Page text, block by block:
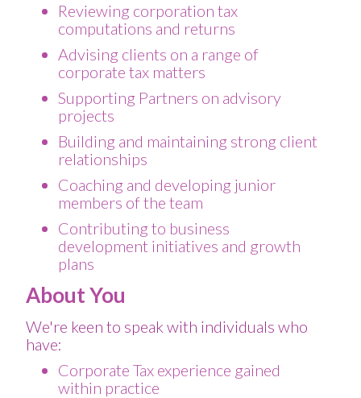
Reviewing corporation tax
computations and returns
Advising clients on a range of
corporate tax matters
Supporting Partners on advisory
projects
Building and maintaining strong client
relationships
Coaching and developing junior
members of the team
Contributing to business
development initiatives and growth
plans
About You
We're keen to speak with individuals who
have:
Corporate Tax experience gained
within practice